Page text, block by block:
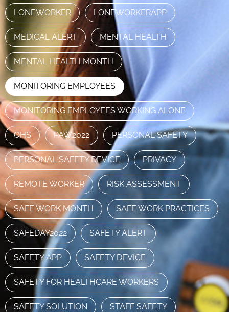
LONEWORKER LONEWORKERAPP
MEDICAL ALERT MENTAL HEALTH
MENTAL HEALTH MONTH
MONITORING EMPLOYEES
MONITORING EMPLOYEES WORKING ALONE
OHS PAW2022 PERSONAL SAFETY
PERSONAL SAFETY DEVICE PRIVACY
REMOTE WORKER RISK ASSESSMENT
SAFE WORK MONTH SAFE WORK PRACTICES
SAFEDAY2022 SAFETY ALERT
SAFETY APP SAFETY DEVICE
SAFETY FOR HEALTHCARE WORKERS
SAFETY SOLUTION STAFF SAFETY